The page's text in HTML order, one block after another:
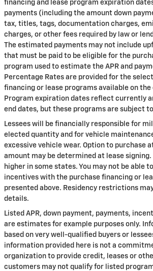
financing and lease program expiration
payments (including the amount down
tax, titles, tags, documentation charges,
charges, or other fees required by law or
The estimated payments may not include
that must be paid to be eligible for the
program used to estimate the APR and
Percentage Rates are provided for the
financing or lease programs available on
Program expiration dates reflect currently
end dates, but these programs are subject
Lessees will be financially responsible for
elected quantity and for vehicle
excessive vehicle wear. Option to purchase
amount may be determined at lease signing.
higher in some states. You may not be able
incentives with the purchase financing or
presented above. Residency restrictions
details.
Listed APR, down payment, payments,
are estimates for example purposes only.
based on very well-qualified buyers or
information provided here is not a
organization to provide credit, leases or
customers may not qualify for listed